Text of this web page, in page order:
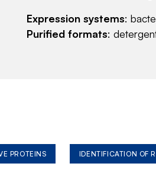
Expression systems:
Purified formats:
PROTEINS IDENTIFICATION OF